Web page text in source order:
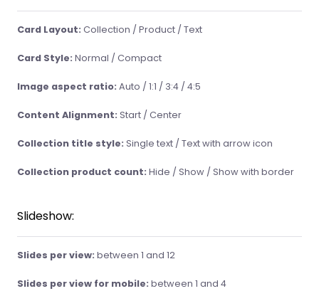
Card Layout: Collection / Product / Text
Card Style: Normal / Compact
Image aspect ratio: Auto / 1:1 / 3:4 / 4:5
Content Alignment: Start / Center
Collection title style: Single text / Text with arrow icon
Collection product count: Hide / Show / Show with border
Slideshow:
Slides per view: between 1 and 12
Slides per view for mobile: between 1 and 4